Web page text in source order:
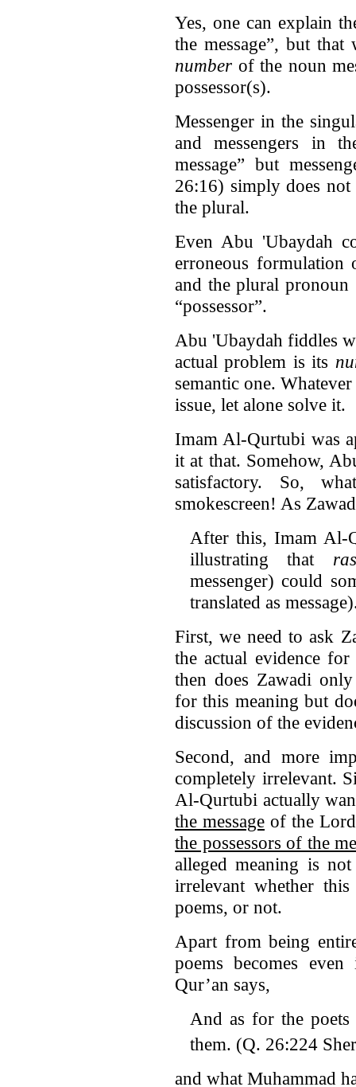
Yes, one can explain
the message”, but
number of the noun
possessor(s).
Messenger in the
and messengers in
message” but
26:16) simply does not
the plural.
Even Abu 'Ubaydah
erroneous formulation
and the plural pronoun
“possessor”.
Abu 'Ubaydah fiddles
actual problem is its
semantic one.
issue, let alone solve it.
Imam Al-Qurtubi was
it at that. Somehow,
satisfactory. So,
smokescreen! As
After this, Imam Al-
illustrating that
messenger) could
translated as
First, we need to ask
the actual evidence
then does Zawadi
for this meaning but
discussion of the
Second, and more
completely irrelevant.
Al-Qurtubi actually
the message of the
the possessors of the
alleged meaning is
irrelevant whether
poems, or not.
Apart from being
poems becomes
Qur’an says,
And as for the
them. (Q. 26:224
and what Muhammad